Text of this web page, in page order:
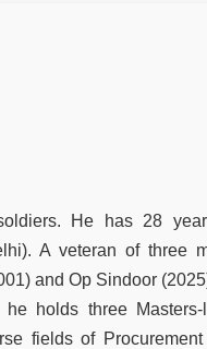
He has 28
A veteran of three
and Op Sindoor
holds three Masters-
fields of Procurement